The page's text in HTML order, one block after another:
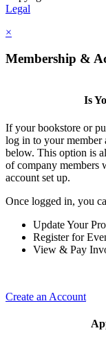
Legal
×
Membership &
Is
If your bookstore or
log in to your
below. This option is
of company members
account set up.
Once logged in, you
Update Your
Register for
View & Pay
Create an Account